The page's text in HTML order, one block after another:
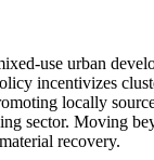
use urban
incentivizes
locally
sector. Moving
recovery.